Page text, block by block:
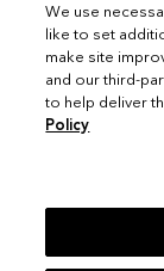
We use
like to set
make site
and our third-
to help deliver
Policy